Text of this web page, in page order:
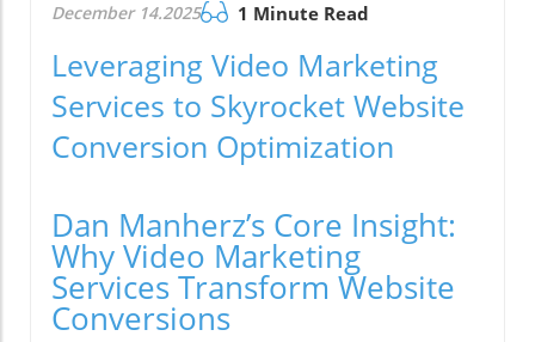
December 14.2025 1 Minute Read
Leveraging Video Marketing
Services to Skyrocket Website
Conversion Optimization
Dan Manherz’s Core Insight:
Why Video Marketing
Services Transform Website
Conversions